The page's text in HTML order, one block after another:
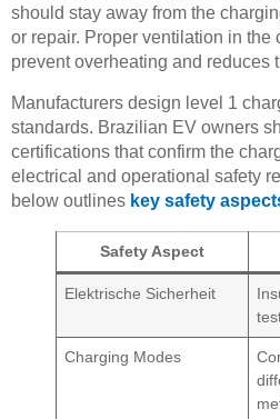
should stay away from the
or repair. Proper ventilation in the
prevent overheating and reduces
Manufacturers design level 1
standards. Brazilian EV owners
certifications that confirm the
electrical and operational safety
below outlines key safety
Safety Aspect
Elektrische Sicherheit
Charging Modes